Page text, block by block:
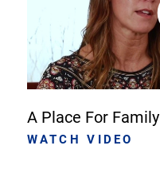
A Place For Family
WATCH VIDEO